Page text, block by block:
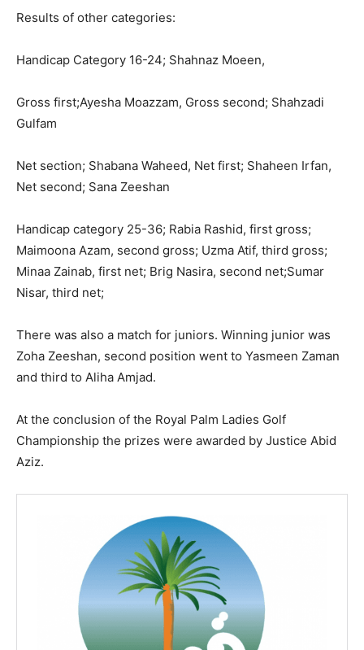
Results of other categories:
Handicap Category 16-24; Shahnaz Moeen,
Gross first;Ayesha Moazzam, Gross second; Shahzadi
Gulfam
Net section; Shabana Waheed, Net first; Shaheen Irfan,
Net second; Sana Zeeshan
Handicap category 25-36; Rabia Rashid, first gross;
Maimoona Azam, second gross; Uzma Atif, third gross;
Minaa Zainab, first net; Brig Nasira, second net;Sumar
Nisar, third net;
There was also a match for juniors. Winning junior was
Zoha Zeeshan, second position went to Yasmeen Zaman
and third to Aliha Amjad.
At the conclusion of the Royal Palm Ladies Golf
Championship the prizes were awarded by Justice Abid
Aziz.